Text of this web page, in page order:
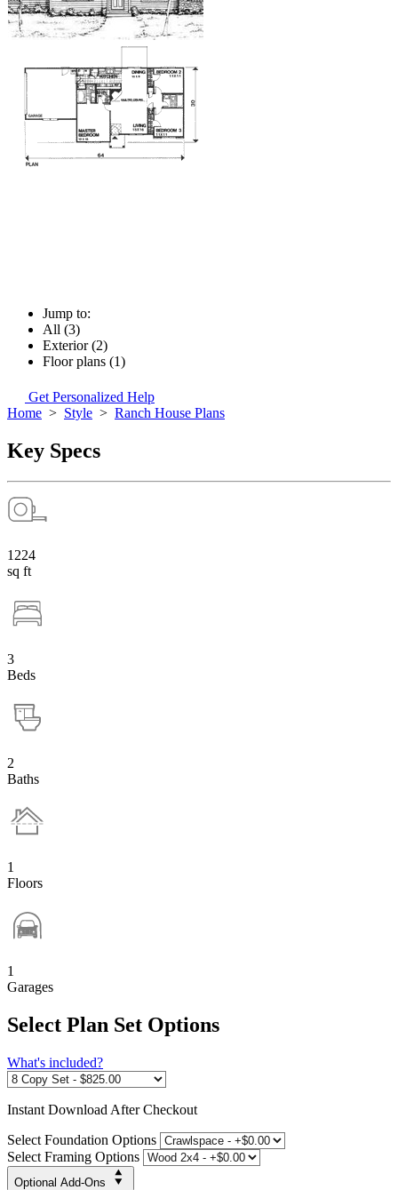
Jump to:
All (3)
Exterior (2)
Floor plans (1)
Get Personalized Help
Home > Style > Ranch House Plans
Key Specs
1224
sq ft
3
Beds
2
Baths
1
Floors
1
Garages
Select Plan Set Options
What's included?
Instant Download After Checkout
Select Foundation Options
Select Framing Options
Optional Add-Ons